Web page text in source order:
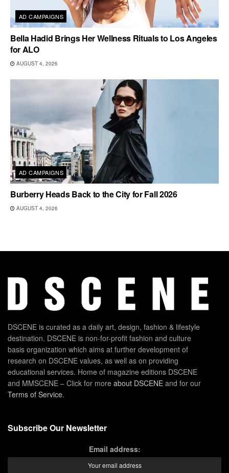
AD CAMPAIGNS
Bella Hadid Brings Her Wellness Rituals to Los Angeles
for ALO
AUGUST 4, 2026
AD CAMPAIGNS
Burberry Heads Back to the City for Fall 2026
AUGUST 4, 2026
DSCENE is curated as a daily art, design, fashion & lifestyle
destination. DSCENE is non-for-profit fashion and culture
basis organization which aims at further development of
research on DSCENE values, as well as on providing
educational services. Home of magazine editions DSCENE
and MMSCENE – Click for more about DSCENE and for our
Terms of Service.
Subscribe Our Newsletter
Email address: